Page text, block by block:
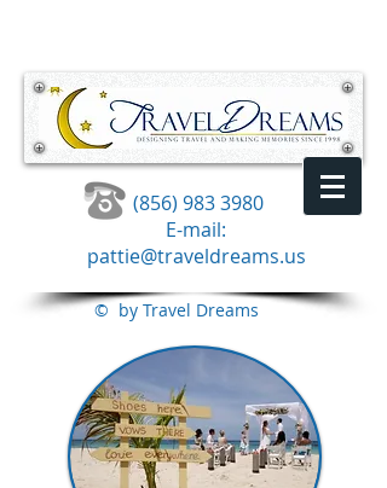
(856) 983 3980
E-mail:
pattie@traveldreams.us
© by Travel Dreams